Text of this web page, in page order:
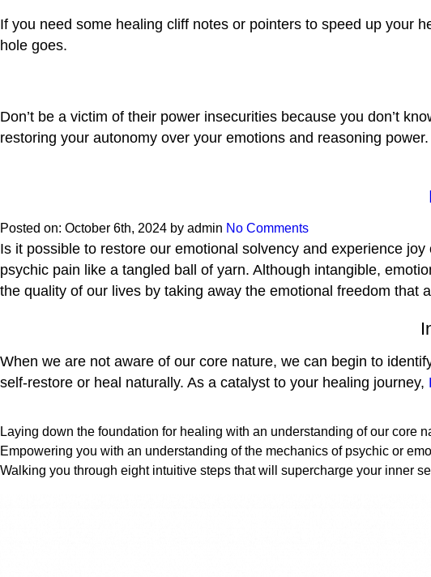
If you need some healing cliff notes or pointers to speed up your
hole goes.
Don’t be a victim of their power insecurities because you don’t
restoring your autonomy over your emotions and reasoning
Posted on: October 6th, 2024 by admin No Comments
Is it possible to restore our emotional solvency and experience joy
psychic pain like a tangled ball of yarn. Although intangible,
the quality of our lives by taking away the emotional freedom that
When we are not aware of our core nature, we can begin to
self-restore or heal naturally. As a catalyst to your healing journey,
Laying down the foundation for healing with an understanding of our core
Empowering you with an understanding of the mechanics of psychic or
Walking you through eight intuitive steps that will supercharge your inner